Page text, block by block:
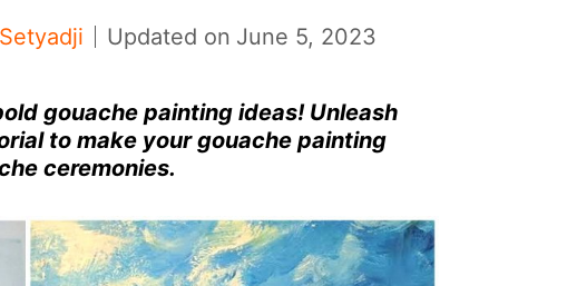
Updated on June 5, 2023
gouache painting ideas! Unleash
to make your gouache painting
ceremonies.